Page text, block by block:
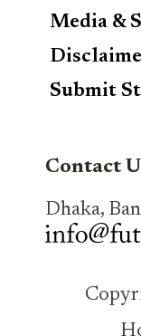
Media &
Submit
Contact
Dhaka,